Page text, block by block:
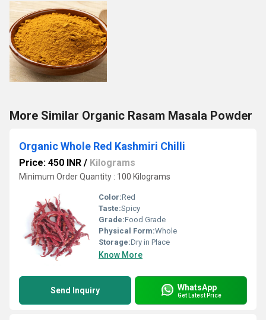
More Similar Organic Rasam Masala Powder
Organic Whole Red Kashmiri Chilli
Price: 450 INR / Kilograms
Minimum Order Quantity : 100 Kilograms
Color:Red
Taste:Spicy
Grade:Food Grade
Physical Form:Whole
Storage:Dry in Place
Know More
Send Inquiry WhatsApp
Get Latest Price